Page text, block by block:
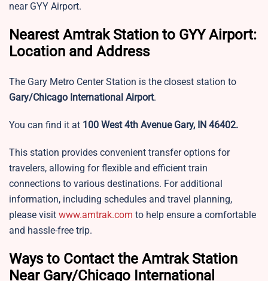
near GYY Airport.
Nearest Amtrak Station to GYY Airport:
Location and Address
The Gary Metro Center Station is the closest station to
Gary/Chicago International Airport.
You can find it at 100 West 4th Avenue Gary, IN 46402.
This station provides convenient transfer options for
travelers, allowing for flexible and efficient train
connections to various destinations. For additional
information, including schedules and travel planning,
please visit www.amtrak.com to help ensure a comfortable
and hassle-free trip.
Ways to Contact the Amtrak Station
Near Gary/Chicago International